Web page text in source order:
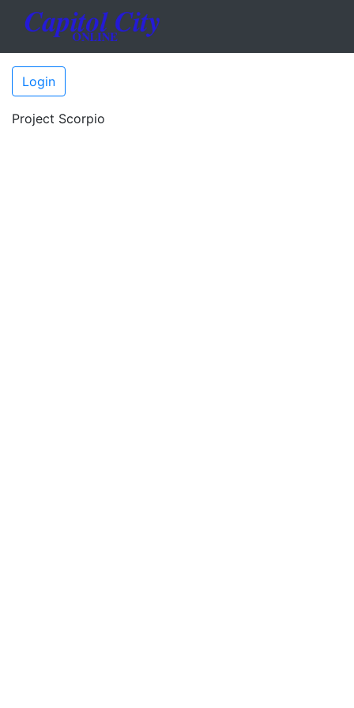
Login
Project Scorpio